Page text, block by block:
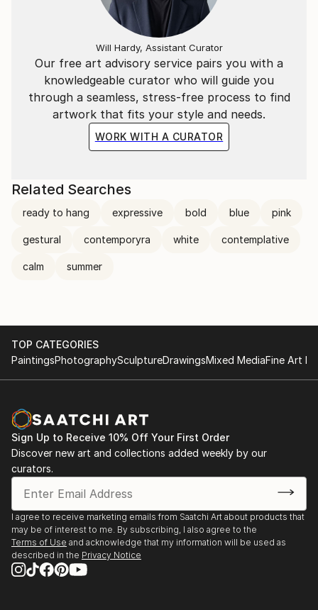
Our free art advisory service pairs you with a
knowledgeable curator who will guide you
through a seamless, stress-free process to find
artwork that fits your style and needs.
WORK WITH A CURATOR
Will Hardy, Assistant Curator
Related Searches
ready to hang expressive bold blue pink
gestural contemporyra white contemplative
calm summer
TOP CATEGORIES
PaintingsPhotographySculptureDrawingsMixed MediaFine Art
Sign Up to Receive 10% Off Your First Order
Discover new art and collections added weekly by our
curators.
I agree to receive marketing emails from Saatchi Art about products that
may be of interest to me. By subscribing, I also agree to the
Terms of Use and acknowledge that my information will be used as
described in the Privacy Notice